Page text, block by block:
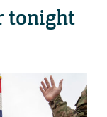
tonight